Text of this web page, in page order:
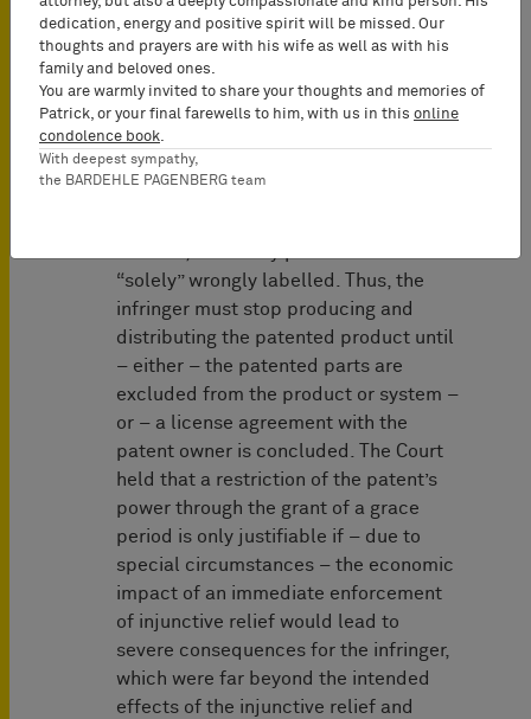
to the Court’s analysis, the
requirements in patent law must be
stricter than in trademark or
competition law (where grace periods
may occur more frequently), because a
patented product is already produced
“solely” wrongly labelled. Thus, the
infringer must stop producing and
distributing the patented product until
– either – the patented parts are
excluded from the product or system –
or – a license agreement with the
patent owner is concluded. The Court
held that a restriction of the patent’s
power through the grant of a grace
period is only justifiable if – due to
special circumstances – the economic
impact of an immediate enforcement
of injunctive relief would lead to
severe consequences for the infringer,
which were far beyond the intended
effects of the injunctive relief and
dedication, energy and positive spirit will be missed. Our
thoughts and prayers are with his wife as well as with his
family and beloved ones.
You are warmly invited to share your thoughts and memories of
Patrick, or your final farewells to him, with us in this online
condolence book
With deepest sympathy,
the BARDEHLE PAGENBERG team